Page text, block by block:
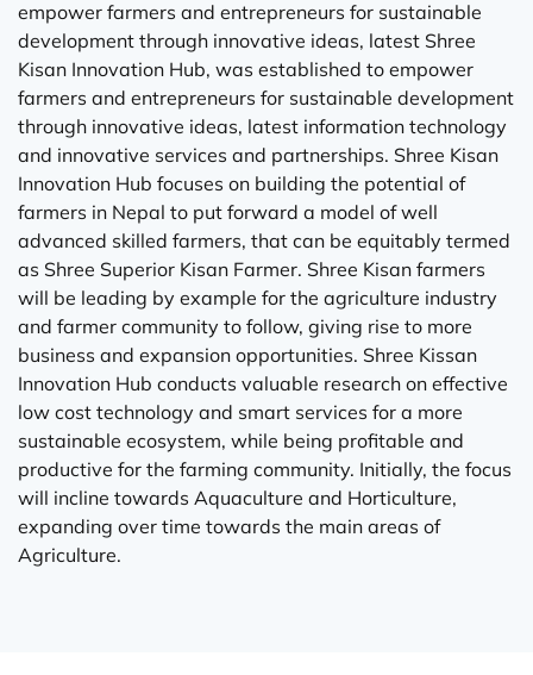
empower farmers and entrepreneurs for sustainable
development through innovative ideas, latest Shree
Kisan Innovation Hub, was established to empower
farmers and entrepreneurs for sustainable development
through innovative ideas, latest information technology
and innovative services and partnerships. Shree Kisan
Innovation Hub focuses on building the potential of
farmers in Nepal to put forward a model of well
advanced skilled farmers, that can be equitably termed
as Shree Superior Kisan Farmer. Shree Kisan farmers
will be leading by example for the agriculture industry
and farmer community to follow, giving rise to more
business and expansion opportunities. Shree Kissan
Innovation Hub conducts valuable research on effective
low cost technology and smart services for a more
sustainable ecosystem, while being profitable and
productive for the farming community. Initially, the focus
will incline towards Aquaculture and Horticulture,
expanding over time towards the main areas of
Agriculture.